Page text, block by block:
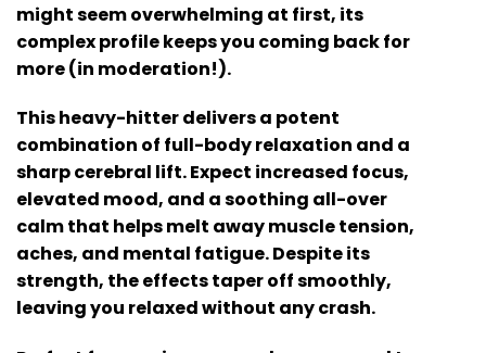
might seem overwhelming at first, its
complex profile keeps you coming back for
more (in moderation!).
This heavy-hitter delivers a potent
combination of full-body relaxation and a
sharp cerebral lift. Expect increased focus,
elevated mood, and a soothing all-over
calm that helps melt away muscle tension,
aches, and mental fatigue. Despite its
strength, the effects taper off smoothly,
leaving you relaxed without any crash.